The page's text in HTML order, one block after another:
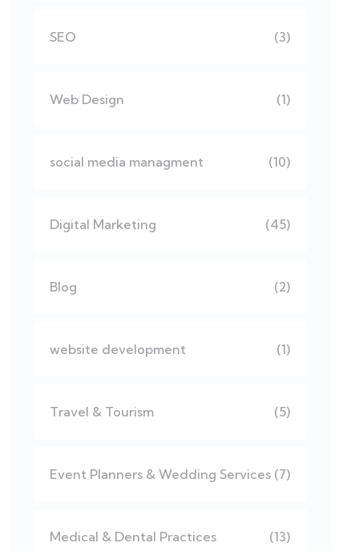
SEO (3)
Web Design (1)
social media managment (10)
Digital Marketing (45)
Blog (2)
website development (1)
Travel & Tourism (5)
Event Planners & Wedding Services (7)
Medical & Dental Practices (13)